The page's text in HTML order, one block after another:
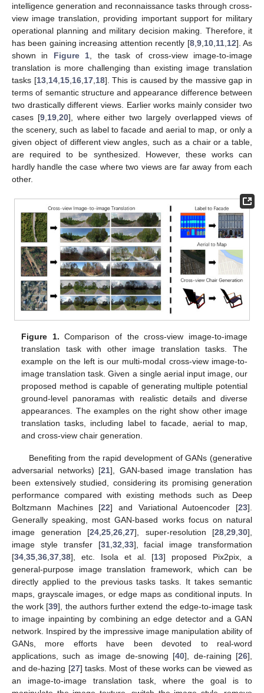
intelligence generation and reconnaissance tasks through cross-
view image translation, providing important support for military
operational planning and military decision making. Therefore, it
has been gaining increasing attention recently [8, 9, 10, 11, 12]. As
shown in Figure 1 , the task of cross-view image-to-image
translation is more challenging than existing image translation
tasks [13, 14, 15, 16, 17, 18]. This is caused by the massive gap in
terms of semantic structure and appearance difference between
two drastically different views. Earlier works mainly consider two
cases [9, 19, 20], where either two largely overlapped views of
the scenery, such as label to facade and aerial to map, or only a
given object of different view angles, such as a chair or a table,
are required to be synthesized. However, these works can
hardly handle the case where two views are far away from each
other.
Figure 1. Comparison of the cross-view image-to-image
translation task with other image translation tasks. The
example on the left is our multi-modal cross-view image-to-
image translation task. Given a single aerial input image, our
proposed method is capable of generating multiple potential
ground-level panoramas with realistic details and diverse
appearances. The examples on the right show other image
translation tasks, including label to facade, aerial to map,
and cross-view chair generation.
Benefiting from the rapid development of GANs (generative
adversarial networks) [21], GAN-based image translation has
been extensively studied, considering its promising generation
performance compared with existing methods such as Deep
Boltzmann Machines [22] and Variational Autoencoder [23].
Generally speaking, most GAN-based works focus on natural
image generation [24,25,26,27], super-resolution [28,29,30],
image style transfer [31,32,33], facial image transformation
[34,35,36,37,38], etc. Isola et al. [13] proposed Pix2pix, a
general-purpose image translation framework, which can be
directly applied to the previous tasks tasks. It takes semantic
maps, grayscale images, or edge maps as conditional inputs. In
the work [39], the authors further extend the edge-to-image task
to image inpainting by combining an edge detector and a GAN
network. Inspired by the impressive image manipulation ability of
GANs, more efforts have been devoted to real-word
applications, such as image de-snowing [40], de-raining [26],
and de-hazing [27] tasks. Most of these works can be viewed as
an image-to-image translation task, where the goal is to